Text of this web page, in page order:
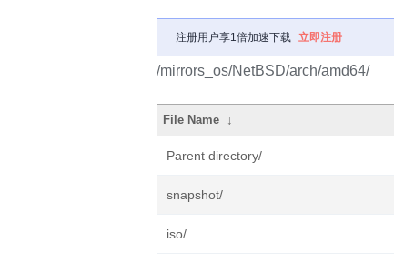
注册用户享1倍加速下载 立即注册
/mirrors_os/NetBSD/arch/amd64/
File Name ↓
Parent directory/
snapshot/
iso/